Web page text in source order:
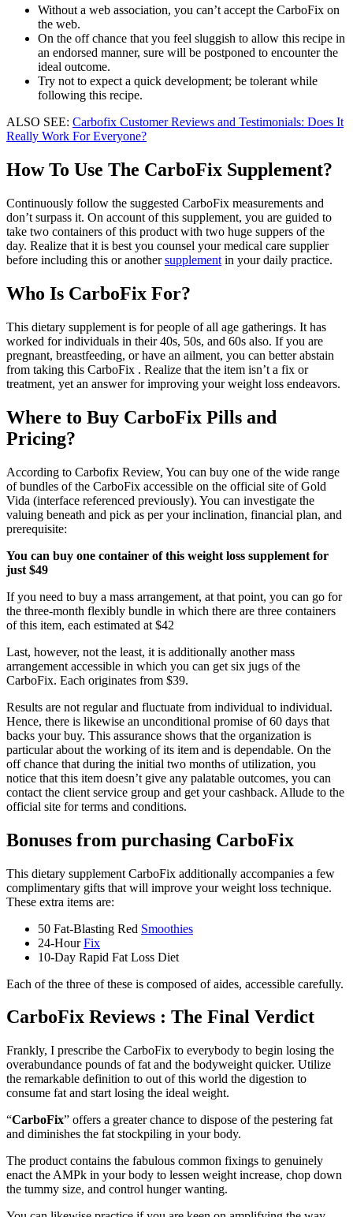
Without a web association, you can’t accept the CarboFix on
the web.
On the off chance that you feel sluggish to allow this recipe in
an endorsed manner, sure will be postponed to encounter the
ideal outcome.
Try not to expect a quick development; be tolerant while
following this recipe.
ALSO SEE: Carbofix Customer Reviews and Testimonials: Does It
Really Work For Everyone?
How To Use The CarboFix Supplement?
Continuously follow the suggested CarboFix measurements and
don’t surpass it. On account of this supplement, you are guided to
take two containers of this product with two huge suppers of the
day. Realize that it is best you counsel your medical care supplier
before including this or anothersupplement in your daily practice.
Who Is CarboFix For?
This dietary supplement is for people of all age gatherings. It has
worked for individuals in their 40s, 50s, and 60s also. If you are
pregnant, breastfeeding, or have an ailment, you can better abstain
from taking this CarboFix . Realize that the item isn’t a fix or
treatment, yet an answer for improving your weight loss endeavors.
Where to Buy CarboFix Pills and
Pricing?
According to Carbofix Review, You can buy one of the wide range
of bundles of the CarboFix accessible on the official site of Gold
Vida (interface referenced previously). You can investigate the
valuing beneath and pick as per your inclination, financial plan, and
prerequisite:
You can buy one container of this weight loss supplement for
just $49
If you need to buy a mass arrangement, at that point, you can go for
the three-month flexibly bundle in which there are three containers
of this item, each estimated at $42
Last, however, not the least, it is additionally another mass
arrangement accessible in which you can get six jugs of the
CarboFix. Each originates from $39.
Results are not regular and fluctuate from individual to individual.
Hence, there is likewise an unconditional promise of 60 days that
backs your buy. This assurance shows that the organization is
particular about the working of its item and is dependable. On the
off chance that during the initial two months of utilization, you
notice that this item doesn’t give any palatable outcomes, you can
contact the client service group and get your cashback. Allude to the
official site for terms and conditions.
Bonuses from purchasing CarboFix
This dietary supplement CarboFix additionally accompanies a few
complimentary gifts that will improve your weight loss technique.
These extra items are:
50 Fat-Blasting Red Smoothies
24-HourFix
10-Day Rapid Fat Loss Diet
Each of the three of these is composed of aides, accessible carefully.
CarboFix Reviews : The Final Verdict
Frankly, I prescribe the CarboFix to everybody to begin losing the
overabundance pounds of fat and the bodyweight quicker. Utilize
the remarkable definition to out of this world the digestion to
consume fat and start losing the ideal weight.
“CarboFix” offers a greater chance to dispose of the pestering fat
and diminishes the fat stockpiling in your body.
The product contains the fabulous common fixings to genuinely
enact the AMPk in your body to lessen weight increase, chop down
the tummy size, and control hunger wanting.